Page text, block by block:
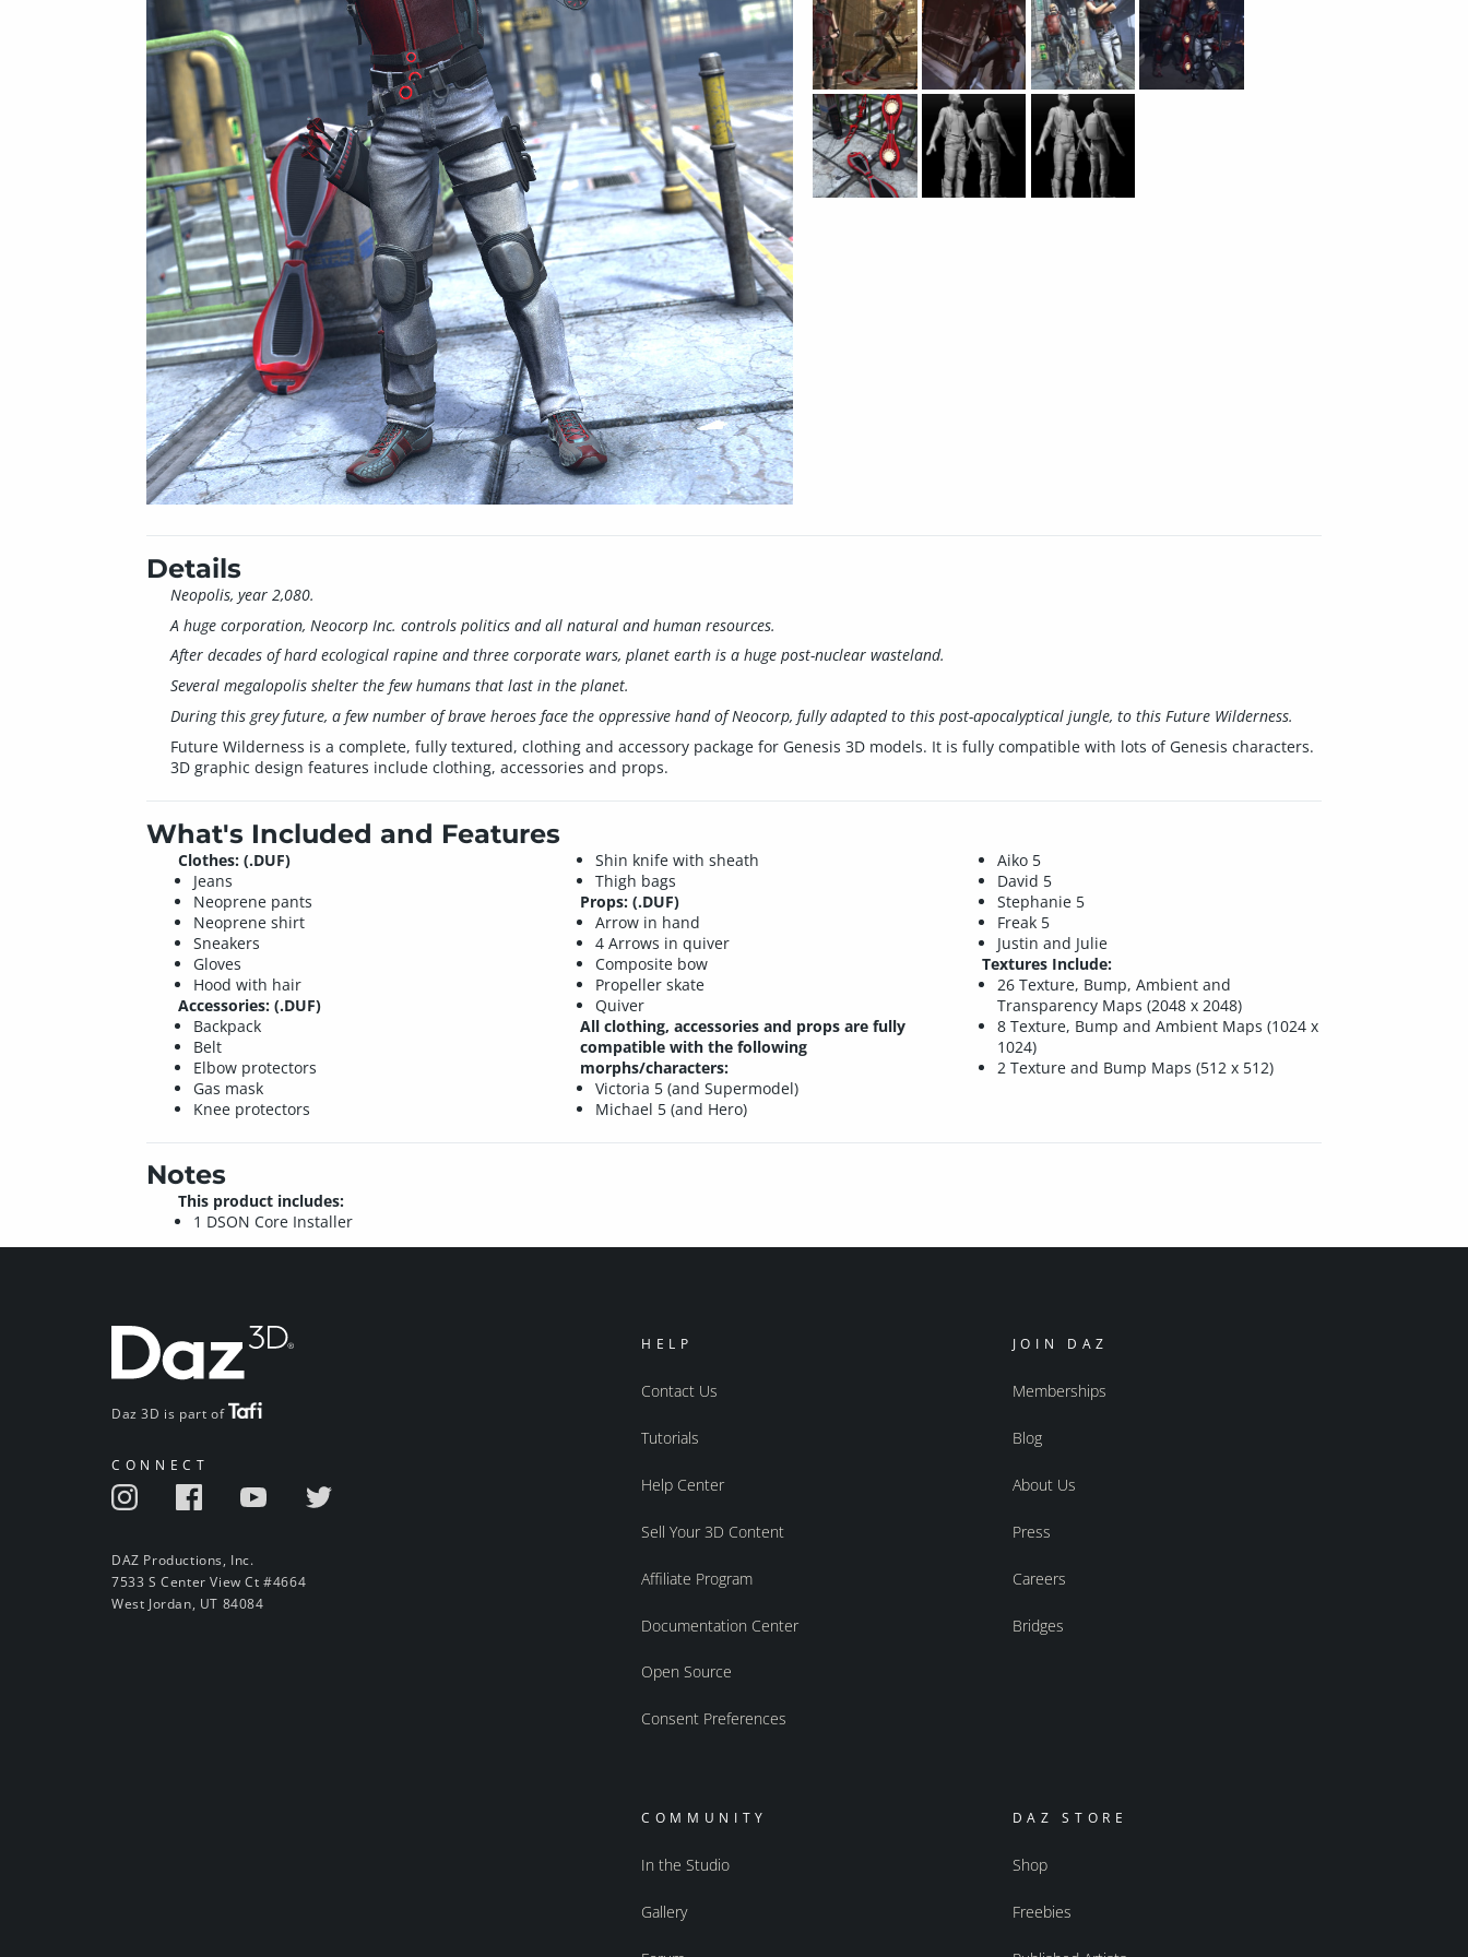
Details
Neopolis, year 2,080.
A huge corporation, Neocorp Inc. controls politics and all natural and human resources.
After decades of hard ecological rapine and three corporate wars, planet earth is a huge post-nuclear wasteland.
Several megalopolis shelter the few humans that last in the planet.
During this grey future, a few number of brave heroes face the oppressive hand of Neocorp, fully adapted to this post-apocalyptical jungle, to this Future Wilderness.
Future Wilderness is a complete, fully textured, clothing and accessory package for Genesis 3D models. It is fully compatible with lots of Genesis characters.
3D graphic design features include clothing, accessories and props.
What's Included and Features
Clothes: (.DUF)
Jeans
Neoprene pants
Neoprene shirt
Sneakers
Gloves
Hood with hair
Accessories: (.DUF)
Backpack
Belt
Elbow protectors
Gas mask
Knee protectors
Shin knife with sheath
Thigh bags
Props: (.DUF)
Arrow in hand
4 Arrows in quiver
Composite bow
Propeller skate
Quiver
All clothing, accessories and props are fully
compatible with the following
morphs/characters:
Victoria 5 (and Supermodel)
Michael 5 (and Hero)
Aiko 5
David 5
Stephanie 5
Freak 5
Justin and Julie
Textures Include:
26 Texture, Bump, Ambient and
Transparency Maps (2048 x 2048)
8 Texture, Bump and Ambient Maps (1024 x
1024)
2 Texture and Bump Maps (512 x 512)
Notes
This product includes:
1 DSON Core Installer
Daz 3D is part of
CONNECT
DAZ Productions, Inc.
7533 S Center View Ct #4664
West Jordan, UT 84084
HELP
Contact Us
Tutorials
Help Center
Sell Your 3D Content
Affiliate Program
Documentation Center
Open Source
Consent Preferences
JOIN DAZ
Memberships
Blog
About Us
Press
Careers
Bridges
COMMUNITY
In the Studio
Gallery
DAZ STORE
Shop
Freebies